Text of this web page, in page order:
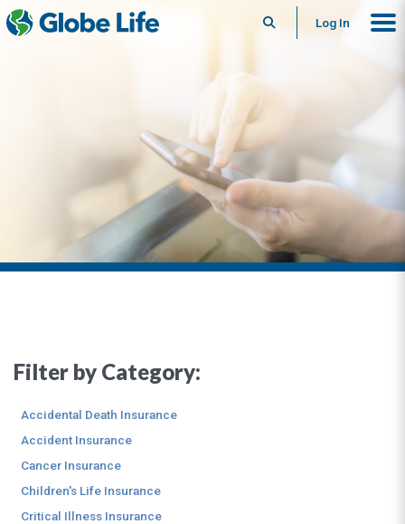
SearchLog In
Filter by Category:
Accidental Death Insurance
Accident Insurance
Cancer Insurance
Children's Life Insurance
Critical Illness Insurance